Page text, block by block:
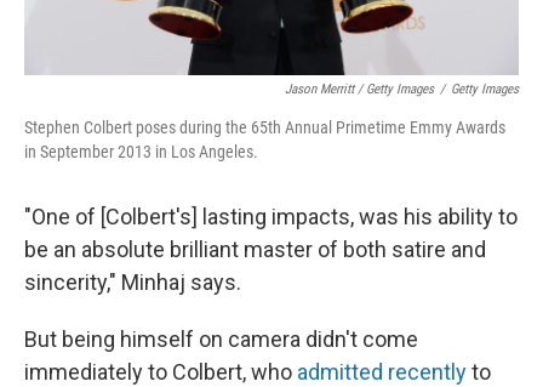
Jason Merritt / Getty Images / Getty Images
Stephen Colbert poses during the 65th Annual Primetime Emmy Awards
in September 2013 in Los Angeles.
"One of [Colbert's] lasting impacts, was his ability to
be an absolute brilliant master of both satire and
sincerity," Minhaj says.
But being himself on camera didn't come
immediately to Colbert, who admitted recentlyto